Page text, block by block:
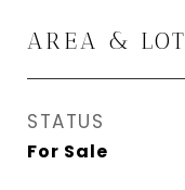
AREA & LOT
STATUS
For Sale